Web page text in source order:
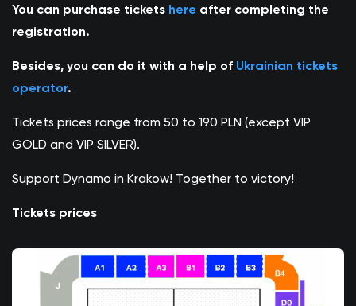
You can purchase tickets here after completing the
registration.
Besides, you can do it with a help of Ukrainian tickets
operator.
Tickets prices range from 50 to 190 PLN (except VIP
GOLD and VIP SILVER).
Support Dynamo in Krakow! Together to victory!
Tickets prices